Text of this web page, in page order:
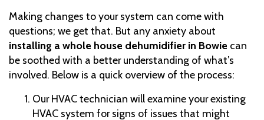
Making changes to your system can come with
questions; we get that. But any anxiety about
installing a whole house dehumidifier in Bowie can
be soothed with a better understanding of what’s
involved. Below is a quick overview of the process:
Our HVAC technician will examine your existing
HVAC system for signs of issues that might